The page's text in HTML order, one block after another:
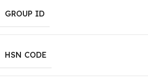
GROUP ID
HSN CODE